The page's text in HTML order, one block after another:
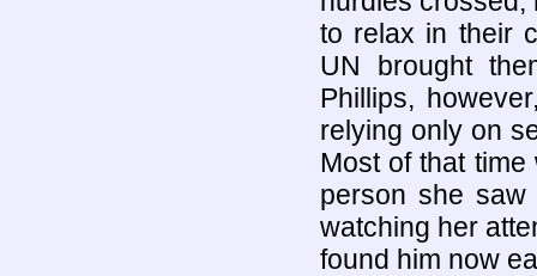
to relax in their
UN brought
Phillips,
relying only on
Most of that
person she
watching her
found him now